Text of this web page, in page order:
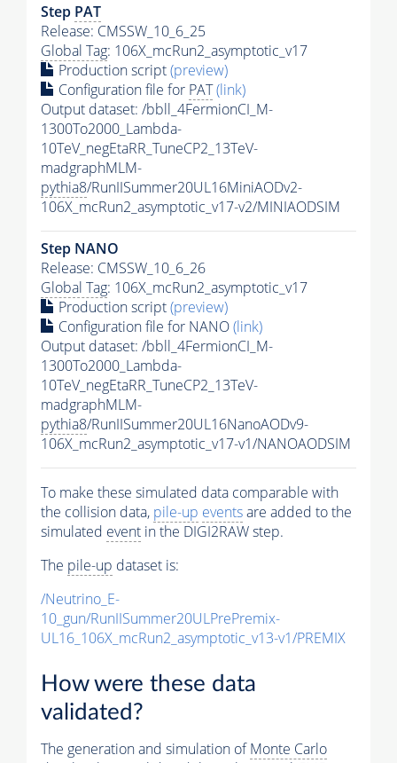
Step PAT
Release: CMSSW_10_6_25
Global Tag: 106X_mcRun2_asymptotic_v17
Production script(preview)
Configuration file for PAT(link)
Output dataset: /bbll_4FermionCI_M-
1300To2000_Lambda-
10TeV_negEtaRR_TuneCP2_13TeV-
madgraphMLM-
pythia8/RunIISummer20UL16MiniAODv2-
106X_mcRun2_asymptotic_v17-v2/MINIAODSIM
Step NANO
Release: CMSSW_10_6_26
Global Tag: 106X_mcRun2_asymptotic_v17
Production script(preview)
Configuration file for NANO(link)
Output dataset: /bbll_4FermionCI_M-
1300To2000_Lambda-
10TeV_negEtaRR_TuneCP2_13TeV-
madgraphMLM-
pythia8/RunIISummer20UL16NanoAODv9-
106X_mcRun2_asymptotic_v17-v1/NANOAODSIM
To make these simulated data comparable with
the collision data, pile-up eventsare added to the
simulated event in the DIGI2RAW step.
The pile-up dataset is:
/Neutrino_E-
10_gun/RunIISummer20ULPrePremix-
UL16_106X_mcRun2_asymptotic_v13-v1/PREMIX
How were these data
validated?
The generation and simulation ofMonte Carlo